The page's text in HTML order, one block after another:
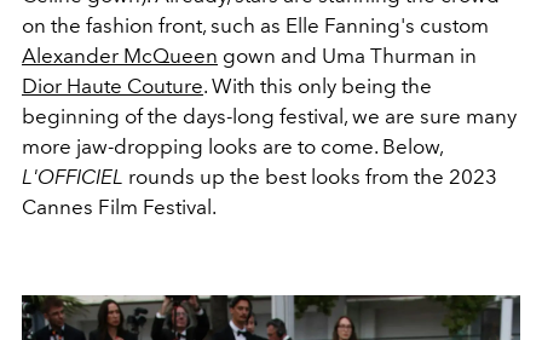
on the fashion front, such as Elle Fanning's custom
Alexander McQueen gown and Uma Thurman in
Dior Haute Couture. With this only being the
beginning of the days-long festival, we are sure many
more jaw-dropping looks are to come. Below,
L'OFFICIEL rounds up the best looks from the 2023
Cannes Film Festival.